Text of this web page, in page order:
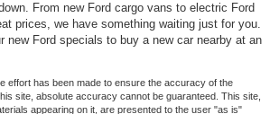
From new Ford cargo vans to electric Ford
prices, we have something waiting just for you.
new Ford specials to buy a new car nearby at an
effort has been made to ensure the accuracy of the
site, absolute accuracy cannot be guaranteed. This site,
appearing on it, are presented to the user "as is"